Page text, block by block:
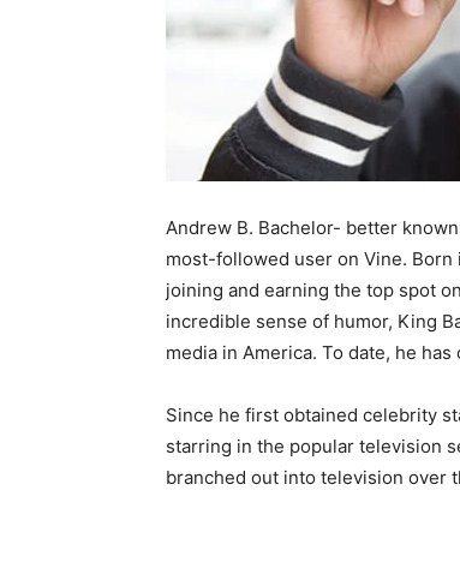
Andrew B. Bachelor- better
most-followed user on Vine. Born
joining and earning the top spot
incredible sense of humor, King
media in America. To date, he
Since he first obtained celebrity
starring in the popular television
branched out into television over